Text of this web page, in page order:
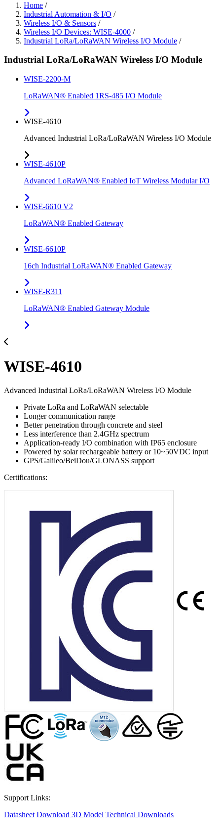
Home /
Industrial Automation & I/O /
Wireless I/O & Sensors /
Wireless I/O Devices: WISE-4000 /
Industrial LoRa/LoRaWAN Wireless I/O Module /
Industrial LoRa/LoRaWAN Wireless I/O Module
WISE-2200-M
LoRaWAN® Enabled 1RS-485 I/O Module
WISE-4610
Advanced Industrial LoRa/LoRaWAN Wireless I/O Module
WISE-4610P
Advanced LoRaWAN® Enabled IoT Wireless Modular I/O
WISE-6610 V2
LoRaWAN® Enabled Gateway
WISE-6610P
16ch Industrial LoRaWAN® Enabled Gateway
WISE-R311
LoRaWAN® Enabled Gateway Module
WISE-4610
Advanced Industrial LoRa/LoRaWAN Wireless I/O Module
Private LoRa and LoRaWAN selectable
Longer communication range
Better penetration through concrete and steel
Less interference than 2.4GHz spectrum
Application-ready I/O combination with IP65 enclosure
Powered by solar rechargeable battery or 10~50VDC input
GPS/Galileo/BeiDou/GLONASS support
Certifications:
Support Links:
Datasheet Download 3D Model Technical Downloads